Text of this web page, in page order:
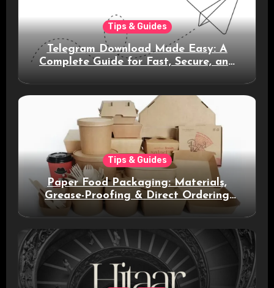
Tips & Guides
Telegram Download Made Easy: A
Complete Guide for Fast, Secure, and
Tips & Guides
Paper Food Packaging: Materials,
Grease-Proofing & Direct Ordering